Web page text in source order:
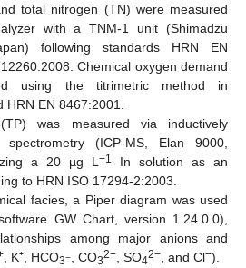
total nitrogen (TN) were measured
with a TNM-1 unit (Shimadzu
following standards HRN EN
Chemical oxygen demand
using the titrimetric method in
EN 8467:2001.
was measured via inductively
(ICP-MS, Elan 9000,
a 20 µg L −1
In solution as an
to HRN ISO 17294-2:2003.
facies, a Piper diagram was used
GW Chart, version 1.24.0.0),
among major anions and
, K⁺, HCO3− , CO32− , SO42− , and Cl−).